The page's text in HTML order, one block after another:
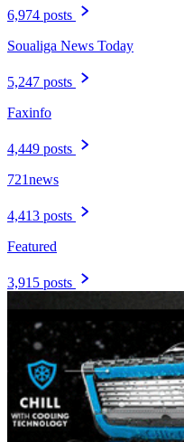
6,974 posts
Soualiga News Today
5,247 posts
Faxinfo
4,449 posts
721news
4,413 posts
Featured
3,915 posts